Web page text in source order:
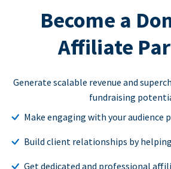
Become a
Affiliate
Generate scalable revenue and
fundraising
Make engaging with your audience
Build client relationships by
Get dedicated and professional